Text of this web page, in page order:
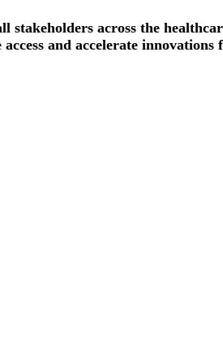
stakeholders across the
and accelerate